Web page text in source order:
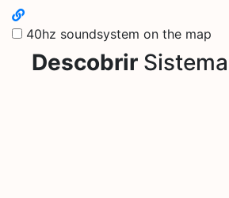
40hz soundsystem on the map
Descobrir